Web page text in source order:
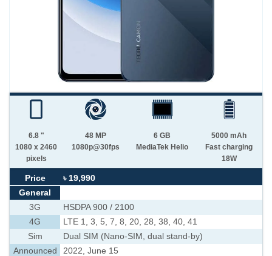
6.8 "
1080 x 2460
pixels
48 MP
1080p@30fps
6 GB
MediaTek Helio
5000 mAh
Fast charging
18W
Price
৳ 19,990
General
3G
HSDPA 900 / 2100
4G
LTE 1, 3, 5, 7, 8, 20, 28, 38, 40, 41
Sim
Dual SIM (Nano-SIM, dual stand-by)
Announced
2022, June 15